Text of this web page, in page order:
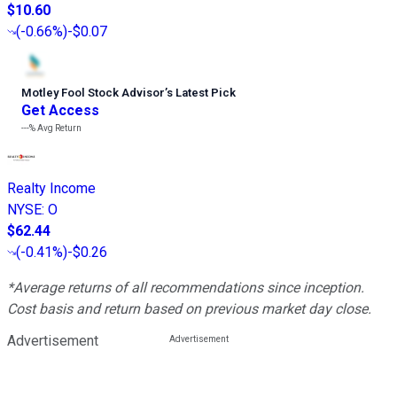
$10.60
(-0.66%)-$0.07
Motley Fool Stock Advisor’s Latest Pick
Get Access
---%Avg Return
Realty Income
NYSE: O
$62.44
(-0.41%)-$0.26
*Average returns of all recommendations since inception.
Cost basis and return based on previous market day close.
Advertisement